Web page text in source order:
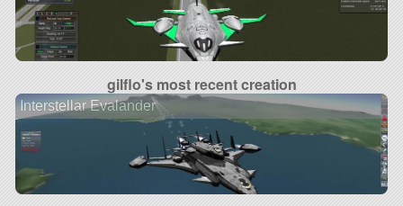
gilflo's most recent creation
Interstellar Evalander